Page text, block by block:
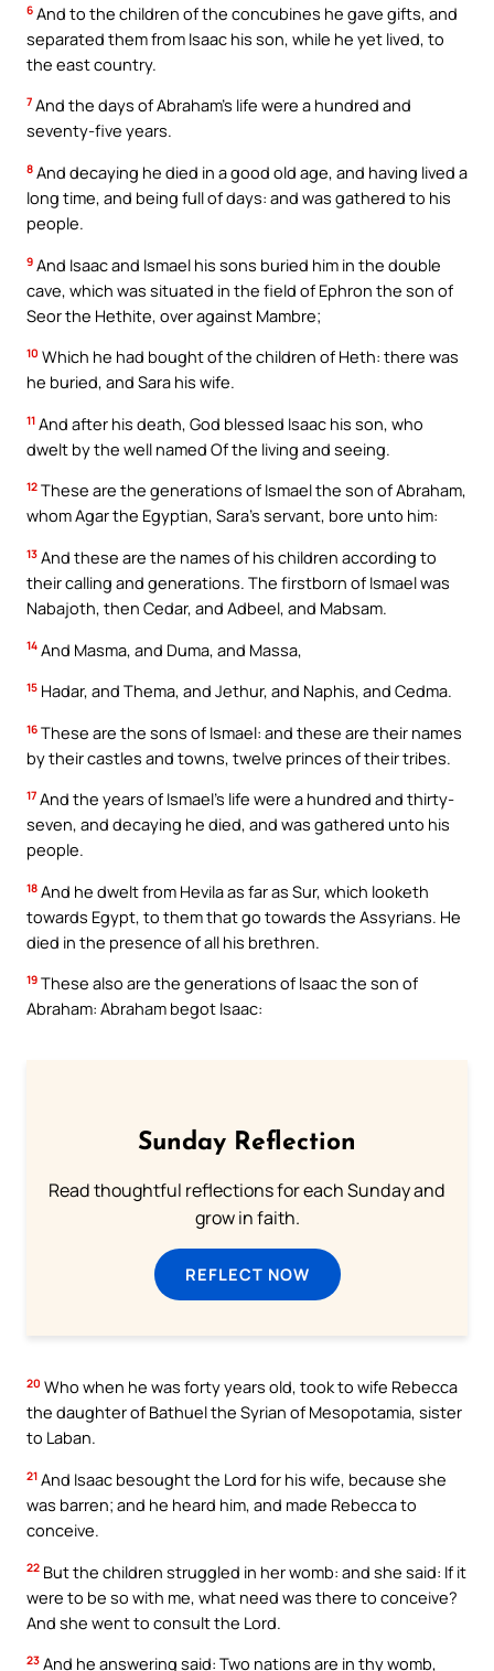
6 And to the children of the concubines he gave gifts, and
separated them from Isaac his son, while he yet lived, to
the east country.
7 And the days of Abraham’s life were a hundred and
seventy-five years.
8 And decaying he died in a good old age, and having lived a
long time, and being full of days: and was gathered to his
people.
9 And Isaac and Ismael his sons buried him in the double
cave, which was situated in the field of Ephron the son of
Seor the Hethite, over against Mambre;
10 Which he had bought of the children of Heth: there was
he buried, and Sara his wife.
11 And after his death, God blessed Isaac his son, who
dwelt by the well named Of the living and seeing.
12 These are the generations of Ismael the son of Abraham,
whom Agar the Egyptian, Sara’s servant, bore unto him:
13 And these are the names of his children according to
their calling and generations. The firstborn of Ismael was
Nabajoth, then Cedar, and Adbeel, and Mabsam.
14 And Masma, and Duma, and Massa,
15 Hadar, and Thema, and Jethur, and Naphis, and Cedma.
16 These are the sons of Ismael: and these are their names
by their castles and towns, twelve princes of their tribes.
17 And the years of Ismael’s life were a hundred and thirty-
seven, and decaying he died, and was gathered unto his
people.
18 And he dwelt from Hevila as far as Sur, which looketh
towards Egypt, to them that go towards the Assyrians. He
died in the presence of all his brethren.
19 These also are the generations of Isaac the son of
Abraham: Abraham begot Isaac:
Sunday Reflection
Read thoughtful reflections for each Sunday and
grow in faith.
REFLECT NOW
20 Who when he was forty years old, took to wife Rebecca
the daughter of Bathuel the Syrian of Mesopotamia, sister
to Laban.
21 And Isaac besought the Lord for his wife, because she
was barren; and he heard him, and made Rebecca to
conceive.
22 But the children struggled in her womb: and she said: If it
were to be so with me, what need was there to conceive?
And she went to consult the Lord.
23 And he answering said: Two nations are in thy womb,